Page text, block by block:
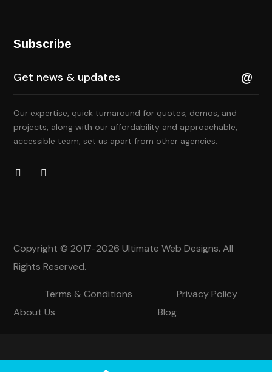
Subscribe
Our expertise, quick turnaround for quotes, demos, and
projects, along with our affordability and approachable,
accessible team, set us apart from other agencies.
Copyright © 2017-2026Ultimate Web Designs. All
Rights Reserved.
Terms & Conditions
Privacy Policy
About Us
Blog